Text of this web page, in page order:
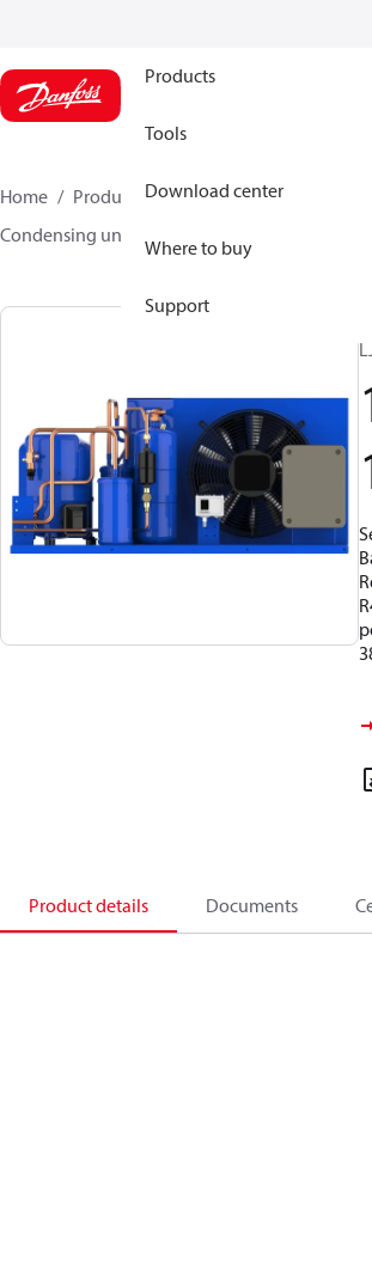
Products
Tools
Download center
Where to buy
Support
Home Products
Climate Solutions for
Condensing units
Product details Documents